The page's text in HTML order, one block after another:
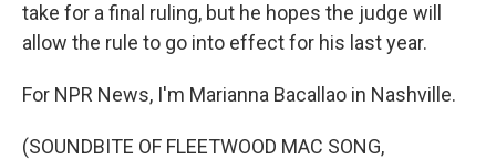
take for a final ruling, but he hopes the judge will
allow the rule to go into effect for his last year.
For NPR News, I'm Marianna Bacallao in Nashville.
(SOUNDBITE OF FLEETWOOD MAC SONG,